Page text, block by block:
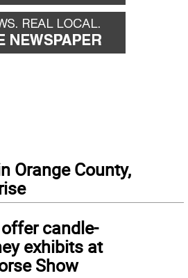
Orange County,
candle-
exhibits at
Show